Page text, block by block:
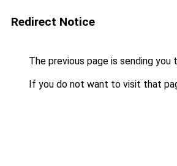
Redirect Notice
The previous page is sending you
If you do not want to visit that